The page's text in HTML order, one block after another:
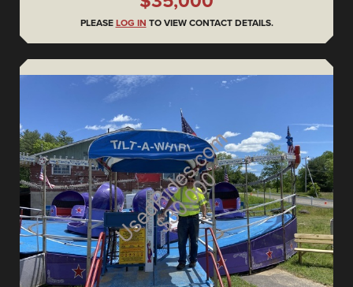
PLEASE LOG IN TO VIEW CONTACT DETAILS.